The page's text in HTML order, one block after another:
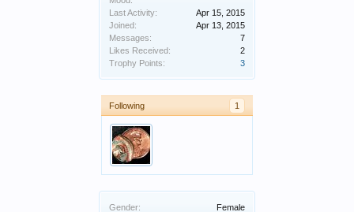
Last Activity:
Apr 15, 2015
Joined:
Apr 13, 2015
Messages:
7
Likes Received:
2
Trophy Points:
3
Following 1
Gender: Female